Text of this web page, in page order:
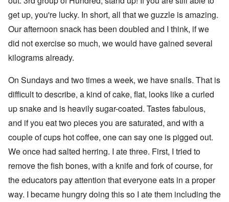
get up, you're lucky. In short, all that we guzzle is amazing.
Our afternoon snack has been doubled and I think, if we
did not exercise so much, we would have gained several
kilograms already.
On Sundays and two times a week, we have snails. That is
difficult to describe, a kind of cake, flat, looks like a curled
up snake and is heavily sugar-coated. Tastes fabulous,
and if you eat two pieces you are saturated, and with a
couple of cups hot coffee, one can say one is pigged out.
We once had salted herring. I ate three. First, I tried to
remove the fish bones, with a knife and fork of course, for
the educators pay attention that everyone eats in a proper
way. I became hungry doing this so I ate them including the